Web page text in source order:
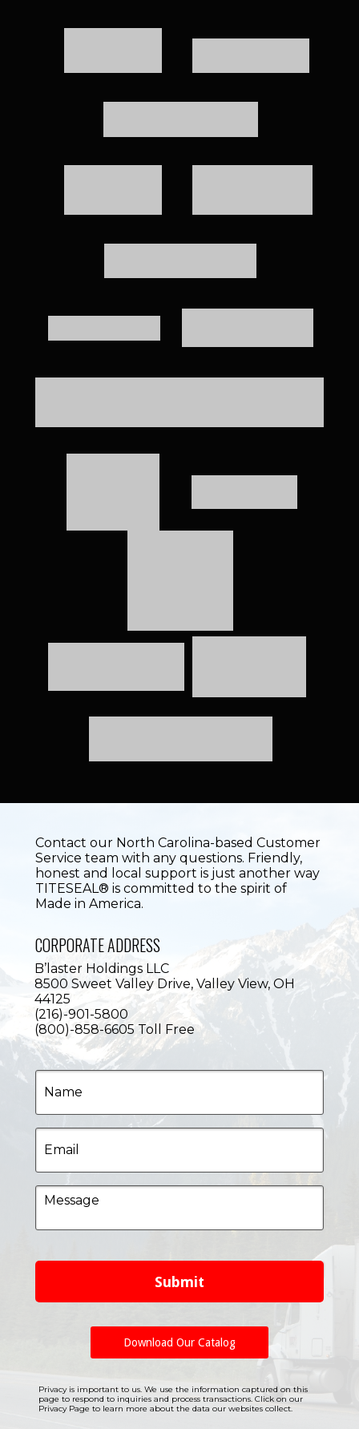
Contact our North Carolina-based Customer
Service team with any questions. Friendly,
honest and local support is just another way
TITESEAL® is committed to the spirit of
Made in America.
CORPORATE ADDRESS
B’laster Holdings LLC
8500 Sweet Valley Drive, Valley View, OH
44125
(216)-901-5800
(800)-858-6605 Toll Free
Name
Email
Message
Submit
Download Our Catalog
Privacy is important to us. We use the information captured on this
page to respond to inquiries and process transactions. Click on our
Privacy Page to learn more about the data our websites collect.